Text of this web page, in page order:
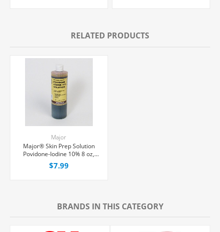
RELATED PRODUCTS
Major
Major® Skin Prep Solution
Povidone-Iodine 10% 8 oz,
Each
$7.99
BRANDS IN THIS CATEGORY